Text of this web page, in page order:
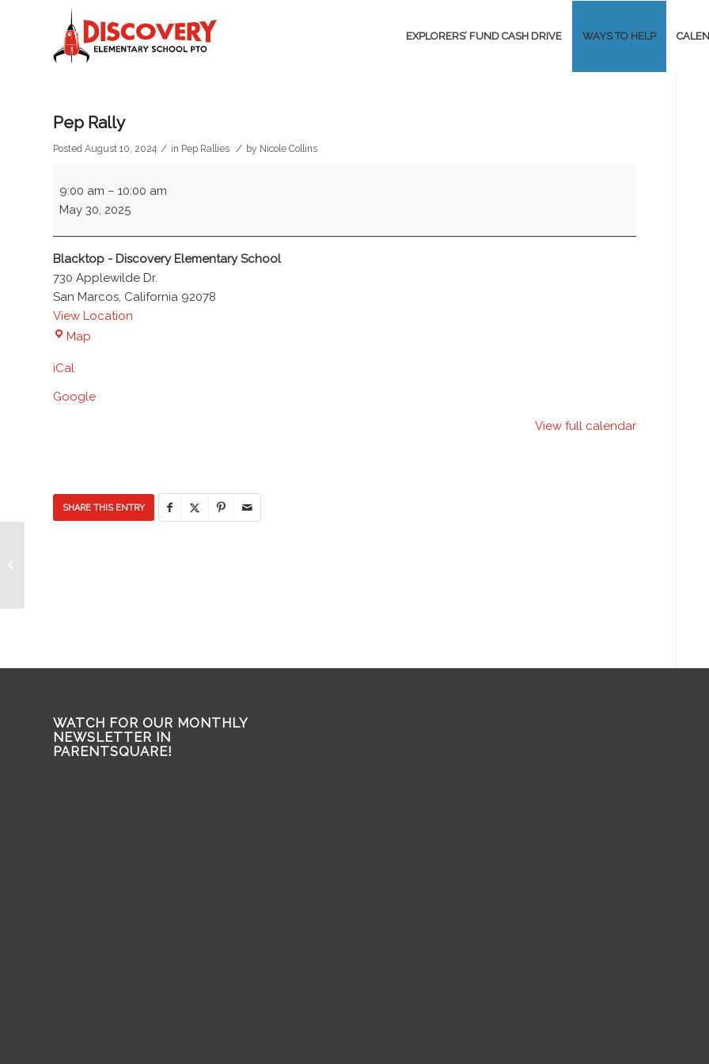
EXPLORERS’ FUND CASH DRIVE WAYS TO HELP
Pep Rally
Posted August 10, 2024 / in Pep Rallies / by Nicole Collins
Rally
9:00 am – 10:00 am
May 30, 2025
Blacktop - Discovery Elementary School
730 Applewilde Dr.
San Marcos California 92078
View Location
Map
iCal
Google
View full calendar
SHARE THIS ENTRY
WATCH FOR OUR MONTHLY
NEWSLETTER IN
PARENTSQUARE!